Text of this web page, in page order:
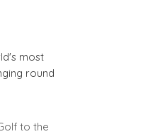
most
round
to the